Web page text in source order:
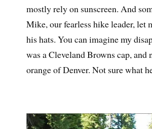
mostly rely on sunscreen. And
Mike, our fearless hike leader, let
his hats. You can imagine my
was a Cleveland Browns cap, and
orange of Denver. Not sure what